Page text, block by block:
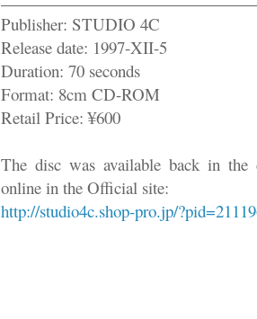
Publisher: STUDIO 4C
Release date: 1997-XII-5
Duration: 70 seconds
Format: 8cm CD-ROM
Retail Price: ¥600
The disc was available back in the
online in the Official site:
http://studio4c.shop-pro.jp/